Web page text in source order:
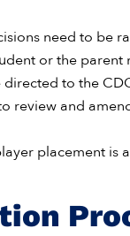
need to be
or the
directed to the
review and
placement is